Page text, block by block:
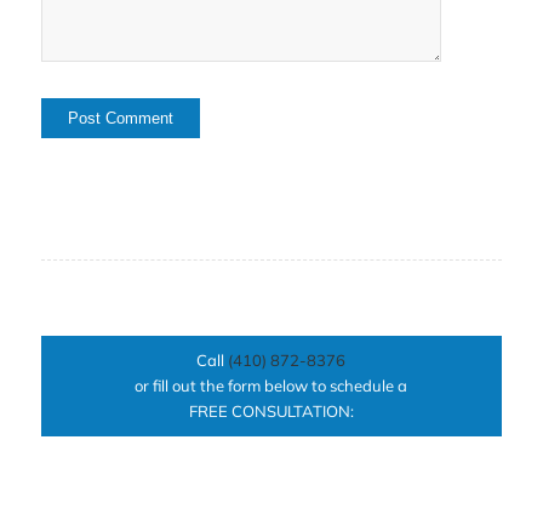
Call (410) 872-8376
or fill out the form below to schedule a
FREE CONSULTATION: